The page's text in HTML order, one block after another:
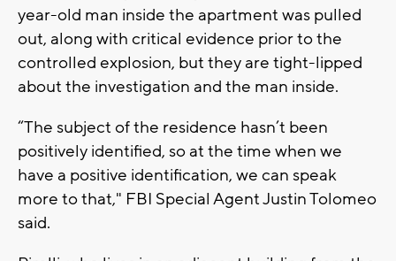
year-old man inside the apartment was pulled
out, along with critical evidence prior to the
controlled explosion, but they are tight-lipped
about the investigation and the man inside.
“The subject of the residence hasn’t been
positively identified, so at the time when we
have a positive identification, we can speak
more to that," FBI Special Agent Justin Tolomeo
said.